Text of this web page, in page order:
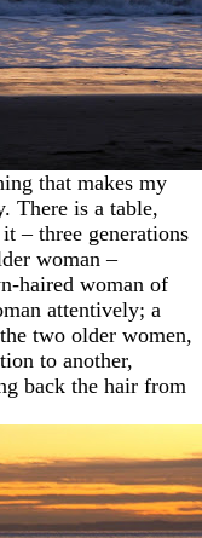
that makes my
There is a table,
– three generations
woman –
haired woman of
attentively; a
two older women,
to another,
back the hair from